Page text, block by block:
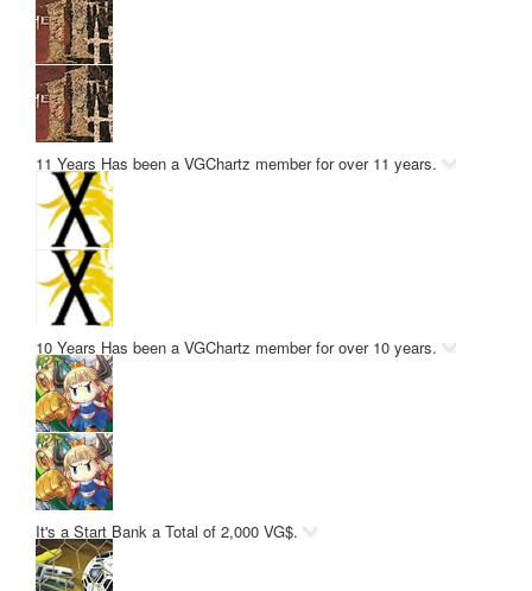
11 Years Has been a VGChartz member for over 11 years.
10 Years Has been a VGChartz member for over 10 years.
It's a Start Bank a Total of 2,000 VG$.